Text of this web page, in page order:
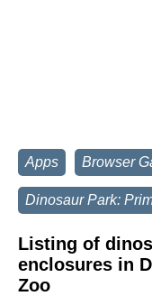
Apps Browser
Dinosaur Park:
Listing of
enclosures in
Zoo